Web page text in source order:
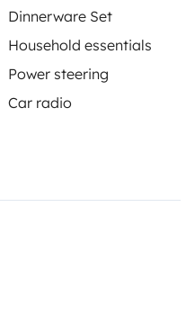
transformable en
avec table et tabourets.
de toilette
à votre rythme,
partout 🌍✨
Dinnerware Set
Household essentials
Power steering
Car radio